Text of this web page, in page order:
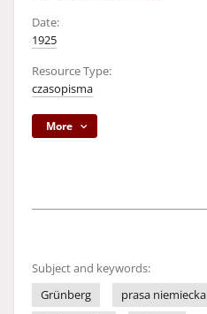
Date:
1925
Resource Type:
czasopisma
More
Subject and keywords:
Grünberg
prasa niemiecka